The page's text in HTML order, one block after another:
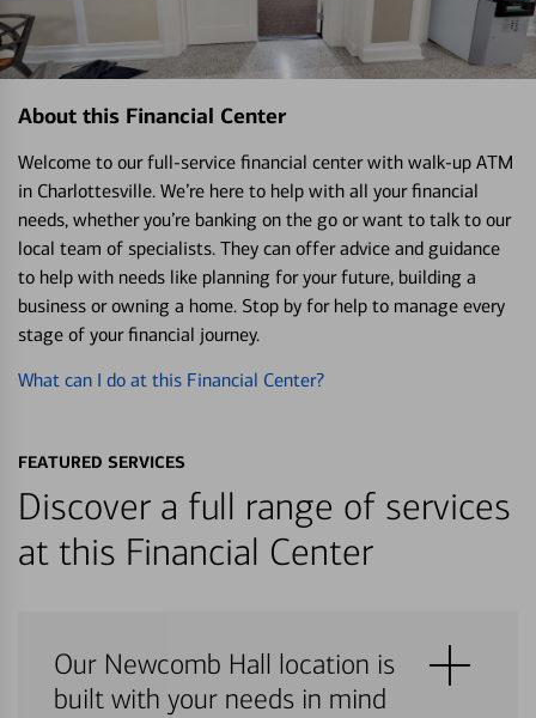
About this Financial Center
Welcome to our full-service financial center with walk-up ATM
in Charlottesville. We’re here to help with all your financial
needs, whether you’re banking on the go or want to talk to our
local team of specialists. They can offer advice and guidance
to help with needs like planning for your future, building a
business or owning a home. Stop by for help to manage every
stage of your financial journey.
What can I do at this Financial Center?
FEATURED SERVICES
Discover a full range of services
at this Financial Center
Our Newcomb Hall location is
built with your needs in mind